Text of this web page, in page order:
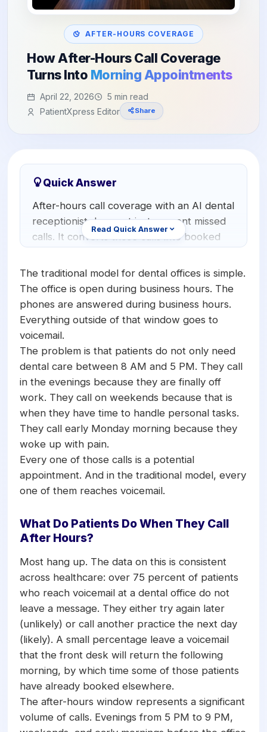
E-Prescribing
AI Analytics
AI Insurance Agent
View All Features
Orthodontics
Pediatric Dentistry
Periodontists
Oral Surgeons
Prosthodontists
+1 (949) 542-6773
AFTER-HOURS COVERAGE
How After-Hours Call Coverage
Turns Into Morning Appointments
April 22, 2026
5 min read
PatientXpress Editor
Share
Quick Answer
After-hours call coverage with an AI dental
receptionist does not just prevent missed
calls. It converts those calls into booked
calls at 8 PM or on a Saturday morning,
the AI answers, checks the schedule,
books the appointment, and sends a
confirmation. Monday morning, the front
desk arrives to find new appointments
already on the schedule with zero
voicemails to return.
Read Quick Answer
The traditional model for dental offices is simple.
The office is open during business hours. The
phones are answered during business hours.
Everything outside of that window goes to
voicemail.
The problem is that patients do not only need
dental care between 8 AM and 5 PM. They call
in the evenings because they are finally off
work. They call on weekends because that is
when they have time to handle personal tasks.
They call early Monday morning because they
woke up with pain.
Every one of those calls is a potential
appointment. And in the traditional model, every
one of them reaches voicemail.
What Do Patients Do When They Call
After Hours?
Most hang up. The data on this is consistent
across healthcare: over 75 percent of patients
who reach voicemail at a dental office do not
leave a message. They either try again later
(unlikely) or call another practice the next day
(likely). A small percentage leave a voicemail
that the front desk will return the following
morning, by which time some of those patients
have already booked elsewhere.
The after-hours window represents a significant
volume of calls. Evenings from 5 PM to 9 PM,